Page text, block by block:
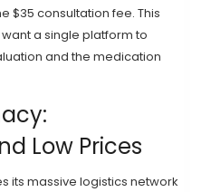
$35 consultation fee. This
a single platform to
and the medication
Low Prices
its massive logistics network